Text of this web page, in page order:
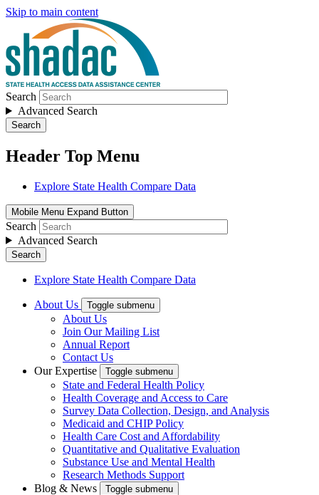
Skip to main content
Search
Advanced Search
Search
Header Top Menu
Explore State Health Compare Data
Mobile Menu Expand Button
Search
Advanced Search
Search
Explore State Health Compare Data
About Us Toggle submenu
About Us
Join Our Mailing List
Annual Report
Contact Us
Our Expertise
Toggle submenu
State and Federal Health Policy
Health Coverage and Access to Care
Survey Data Collection, Design, and Analysis
Medicaid and CHIP Policy
Health Care Cost and Affordability
Quantitative and Qualitative Evaluation
Substance Use and Mental Health
Research Methods Support
Blog & News
Toggle submenu